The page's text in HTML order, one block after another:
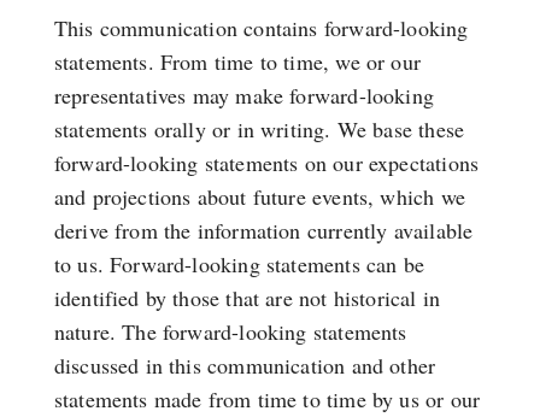
This communication contains forward-looking
statements. From time to time, we or our
representatives may make forward-looking
statements orally or in writing. We base these
forward-looking statements on our expectations
and projections about future events, which we
derive from the information currently available
to us. Forward-looking statements can be
identified by those that are not historical in
nature. The forward-looking statements
discussed in this communication and other
statements made from time to time by us or our